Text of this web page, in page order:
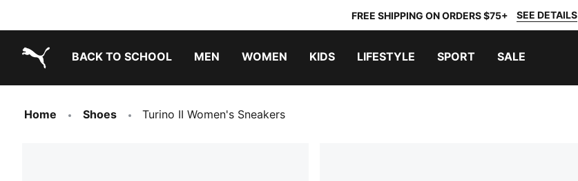
FREE SHIPPING ON ORDERS $75+ SEE DETAILS
BACK TO SCHOOL MEN WOMEN KIDS LIFESTYLE SPORT SALE
Home Shoes Turino II Women's Sneakers